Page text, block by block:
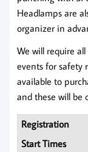
Headlamps are
organizer in
We will require
events for safety
available to
and these will be
Registration
Start Times